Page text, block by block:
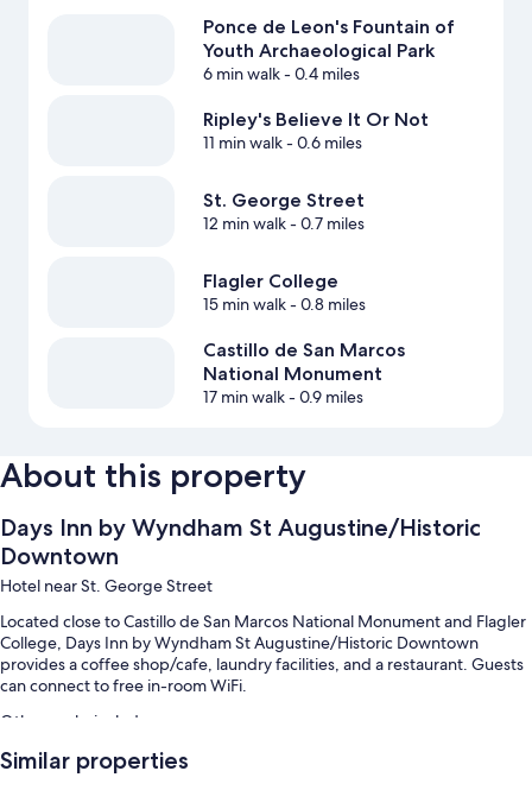
Ponce de Leon's Fountain of
Youth Archaeological Park
6 min walk- 0.4 miles
Ripley's Believe It Or Not
11 min walk- 0.6 miles
St. George Street
12 min walk- 0.7 miles
Flagler College
15 min walk- 0.8 miles
Castillo de San Marcos
National Monument
17 min walk- 0.9 miles
About this property
Days Inn by Wyndham St Augustine/Historic
Downtown
Hotel near St. George Street
Located close to Castillo de San Marcos National Monument and Flagler
College, Days Inn by Wyndham St Augustine/Historic Downtown
provides a coffee shop/cafe, laundry facilities, and a restaurant. Guests
can connect to free in-room WiFi.
Other perks include:
An outdoor pool
Similar properties